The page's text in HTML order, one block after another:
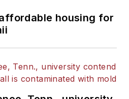
housing for